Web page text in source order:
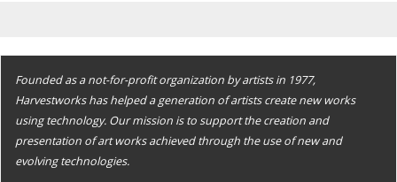
Founded as a not-for-profit organization by artists in 1977,
Harvestworks has helped a generation of artists create new works
using technology. Our mission is to support the creation and
presentation of art works achieved through the use of new and
evolving technologies.